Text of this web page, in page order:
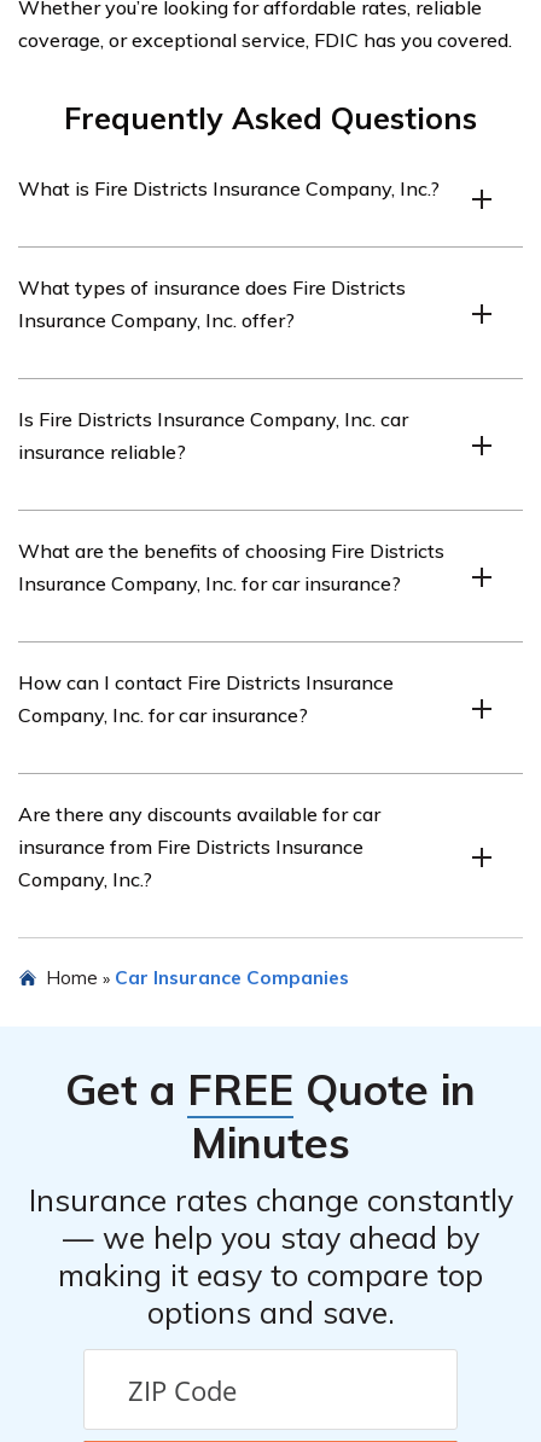
Whether you’re looking for affordable rates, reliable
coverage, or exceptional service, FDIC has you covered.
Frequently Asked Questions
What is Fire Districts Insurance Company, Inc.?
company that specializes in providing coverage for fire
districts and related organizations.
What types of insurance does Fire Districts
Insurance Company, Inc. offer?
insurance products tailored for fire districts, including car
insurance, property insurance, liability insurance, and
Is Fire Districts Insurance Company, Inc. car
insurance reliable?
is known for its reliability and comprehensive coverage
options specifically designed for fire districts and their
What are the benefits of choosing Fire Districts
Insurance Company, Inc. for car insurance?
insurance provides several benefits, such as specialized
coverage for fire district vehicles, competitive rates,
How can I contact Fire Districts Insurance
Company, Inc. for car insurance?
for car insurance by visiting their official website and
using their contact information provided. Alternatively,
you can reach out to their customer service team via
Are there any discounts available for car
insurance from Fire Districts Insurance
Company, Inc.?
discounts for car insurance, such as multi-vehicle
Home » Car Insurance Companies
Get a FREE Quote in
Minutes
Insurance rates change constantly
— we help you stay ahead by
making it easy to compare top
options and save.